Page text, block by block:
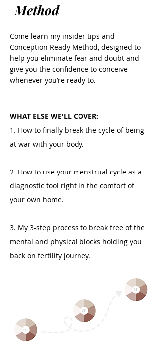
Method
Come learn my insider tips and
Conception Ready Method, designed to
help you eliminate fear and doubt and
give you the confidence to conceive
whenever you’re ready to.
WHAT ELSE WE'LL COVER:
1. How to finally break the cycle of being
at war with your body.
2. How to use your menstrual cycle as a
diagnostic tool right in the comfort of
your own home.
3. My 3-step process to break free of the
mental and physical blocks holding you
back on fertility journey.